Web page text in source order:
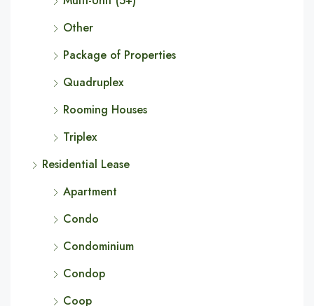
Other
Package of Properties
Quadruplex
Rooming Houses
Triplex
Residential Lease
Apartment
Condo
Condominium
Condop
Coop